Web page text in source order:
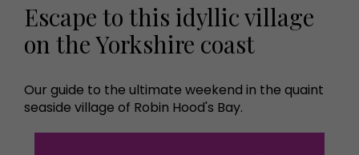
Escape to this idyllic village
on the Yorkshire coast
Our guide to the ultimate weekend in the quaint
seaside village of Robin Hood's Bay.